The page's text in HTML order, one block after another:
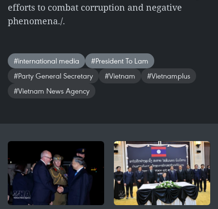
efforts to combat corruption and negative
phenomena./.
#international media
#President To Lam
#Party General Secretary
#Vietnam
#Vietnamplus
#Vietnam News Agency